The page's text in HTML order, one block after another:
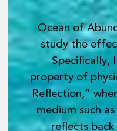
Ocean of
study the
Specifically,
property of
Reflection,”
medium such
reflects